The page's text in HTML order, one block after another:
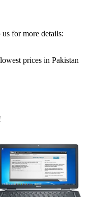
for more details:
prices in Pakistan